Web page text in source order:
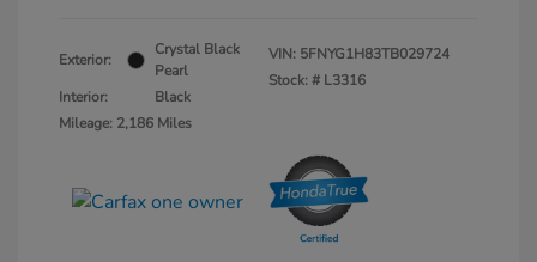
Exterior:
Crystal Black
Pearl
Interior:
Black
Mileage: 2,186 Miles
VIN: 5FNYG1H83TB029724
Stock: # L3316